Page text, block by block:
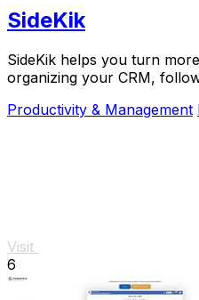
SideKik
SideKik helps you turn
organizing your CRM,
Productivity & Management
Visit
6